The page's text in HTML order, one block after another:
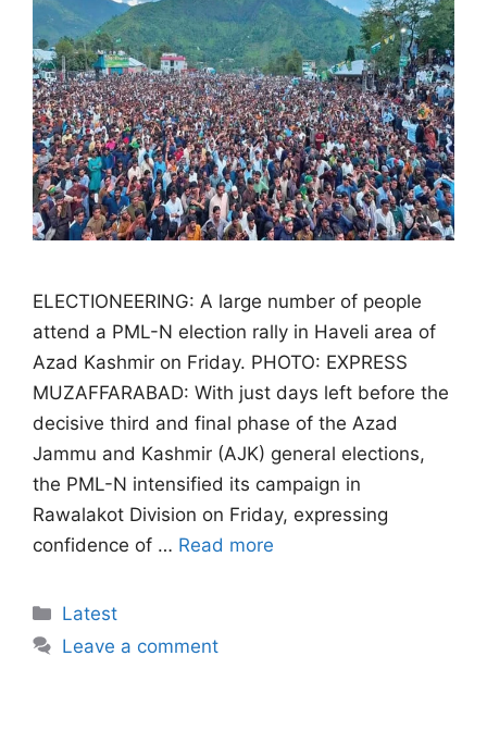
ELECTIONEERING: A large number of people
attend a PML-N election rally in Haveli area of
Azad Kashmir on Friday. PHOTO: EXPRESS
MUZAFFARABAD: With just days left before the
decisive third and final phase of the Azad
Jammu and Kashmir (AJK) general elections,
the PML-N intensified its campaign in
Rawalakot Division on Friday, expressing
confidence of … Read more
Categories
Latest
Leave a comment